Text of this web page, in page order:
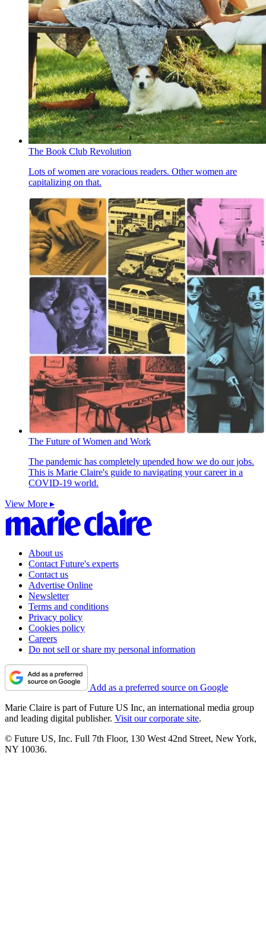
The Book Club Revolution
Lots of women are voracious readers. Other women are
capitalizing on that.
The Future of Women and Work
The pandemic has completely upended how we do our jobs.
This is Marie Claire's guide to navigating your career in a
COVID-19 world.
View More ▸
About us
Contact Future's experts
Contact us
Advertise Online
Newsletter
Terms and conditions
Privacy policy
Cookies policy
Careers
Do not sell or share my personal information
Add as a preferred source on Google
Marie Claire is part of Future US Inc, an international media group
and leading digital publisher. Visit our corporate site.
© Future US, Inc. Full 7th Floor, 130 West 42nd Street, New York,
NY 10036.